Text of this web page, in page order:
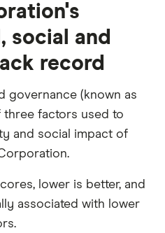
social and
record
governance (known as
three factors used to
and social impact of
lower is better, and
associated with lower